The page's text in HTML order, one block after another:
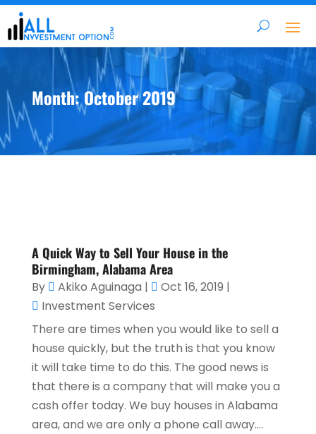
Month:October 2019
A Quick Way to Sell Your House in the
Birmingham, Alabama Area
By Akiko Aguinaga | Oct 16, 2019 |
Investment Services
There are times when you would like to sell a
house quickly, but the truth is that you know
it will take time to do this. The good news is
that there is a company that will make you a
cash offer today. We buy houses in Alabama
area, and we are only a phone call away....